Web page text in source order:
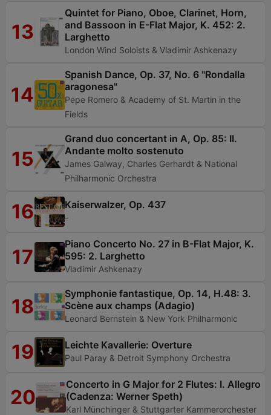
13
Quintet for Piano, Oboe, Clarinet, Horn,
and Bassoon in E-Flat Major, K. 452: 2.
Larghetto
London Wind Soloists & Vladimir Ashkenazy
14
Spanish Dance, Op. 37, No. 6 "Rondalla
aragonesa"
Pepe Romero & Academy of St. Martin in the
Fields
15
Grand duo concertant in A, Op. 85: II.
Andante molto sostenuto
James Galway, Charles Gerhardt & National
Philharmonic Orchestra
16 Kaiserwalzer, Op. 437
-
17
Piano Concerto No. 27 in B-Flat Major, K.
595: 2. Larghetto
Vladimir Ashkenazy
18
Symphonie fantastique, Op. 14, H.48: 3.
Scène aux champs (Adagio)
Leonard Bernstein & New York Philharmonic
19 Leichte Kavallerie: Overture
Paul Paray & Detroit Symphony Orchestra
20
Concerto in G Major for 2 Flutes: I. Allegro
(Cadenza: Werner Speth)
Karl Münchinger & Stuttgarter Kammerorchester